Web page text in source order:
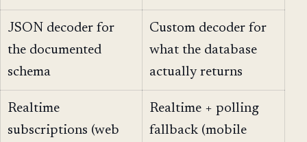
JSON decoder for
the documented
schema
Custom decoder for
what the database
actually returns
Realtime
subscriptions (web
Realtime + polling
fallback (mobile